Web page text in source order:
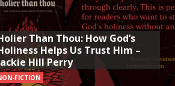
Than Thou: How God’s
Helps Us Trust Him –
Hill Perry
FICTION